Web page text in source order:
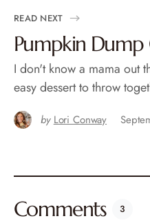
READ NEXT
Pumpkin Dump
I don't know a mama out
easy dessert to throw
by Lori Conway
Comments 3